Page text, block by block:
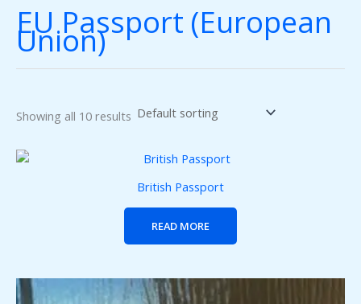
EU Passport (European
Union)
Showing all 10 results
British Passport
READ MORE